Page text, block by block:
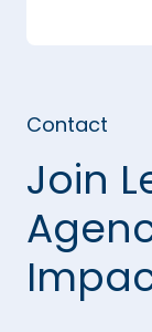
Contact
Join